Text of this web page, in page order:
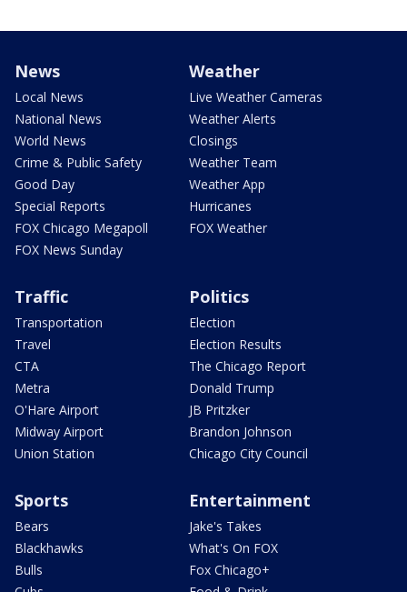
News
Local News
National News
World News
Crime & Public Safety
Good Day
Special Reports
FOX Chicago Megapoll
FOX News Sunday
Weather
Live Weather Cameras
Weather Alerts
Closings
Weather Team
Weather App
Hurricanes
FOX Weather
Traffic
Transportation
Travel
CTA
Metra
O'Hare Airport
Midway Airport
Union Station
Politics
Election
Election Results
The Chicago Report
Donald Trump
JB Pritzker
Brandon Johnson
Chicago City Council
Sports
Bears
Blackhawks
Bulls
Entertainment
Jake's Takes
What's On FOX
Fox Chicago+